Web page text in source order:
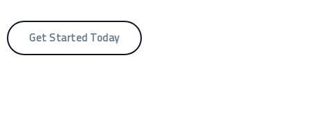
Get Started Today